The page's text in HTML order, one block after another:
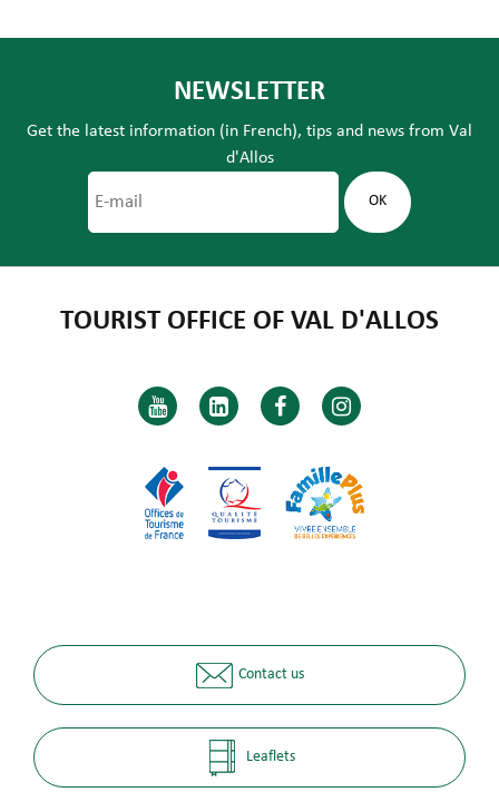
NEWSLETTER
Get the latest information (in French), tips and news from Val
d'Allos
TOURIST OFFICE OF VAL D'ALLOS
Contact us
Leaflets